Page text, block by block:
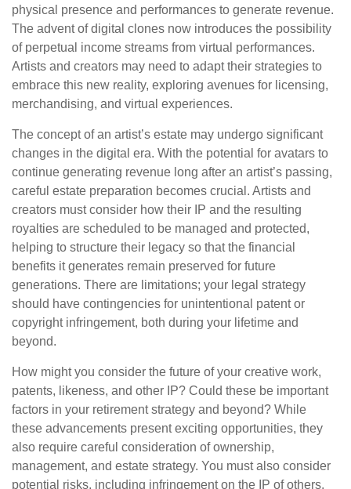
physical presence and performances to generate revenue.
The advent of digital clones now introduces the possibility
of perpetual income streams from virtual performances.
Artists and creators may need to adapt their strategies to
embrace this new reality, exploring avenues for licensing,
merchandising, and virtual experiences.
The concept of an artist’s estate may undergo significant
changes in the digital era. With the potential for avatars to
continue generating revenue long after an artist’s passing,
careful estate preparation becomes crucial. Artists and
creators must consider how their IP and the resulting
royalties are scheduled to be managed and protected,
helping to structure their legacy so that the financial
benefits it generates remain preserved for future
generations. There are limitations; your legal strategy
should have contingencies for unintentional patent or
copyright infringement, both during your lifetime and
beyond.
How might you consider the future of your creative work,
patents, likeness, and other IP? Could these be important
factors in your retirement strategy and beyond? While
these advancements present exciting opportunities, they
also require careful consideration of ownership,
management, and estate strategy. You must also consider
potential risks, including infringement on the IP of others.